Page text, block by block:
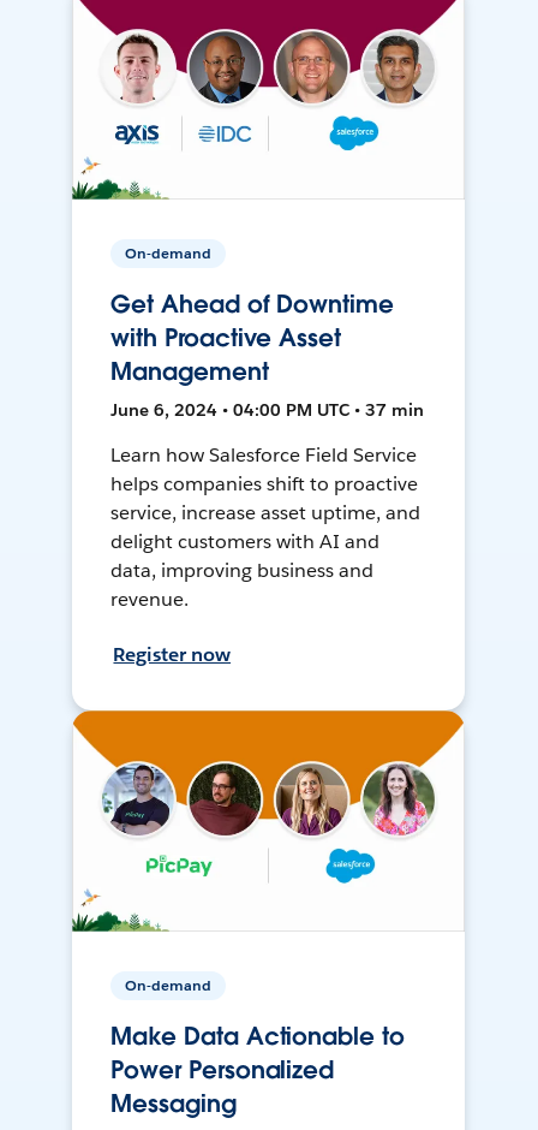
On-demand
Get Ahead of Downtime
with Proactive Asset
Management
June 6, 2024 • 04:00 PM UTC • 37 min
Learn how Salesforce Field Service
helps companies shift to proactive
service, increase asset uptime, and
delight customers with AI and
data, improving business and
revenue.
Register now
On-demand
Make Data Actionable to
Power Personalized
Messaging